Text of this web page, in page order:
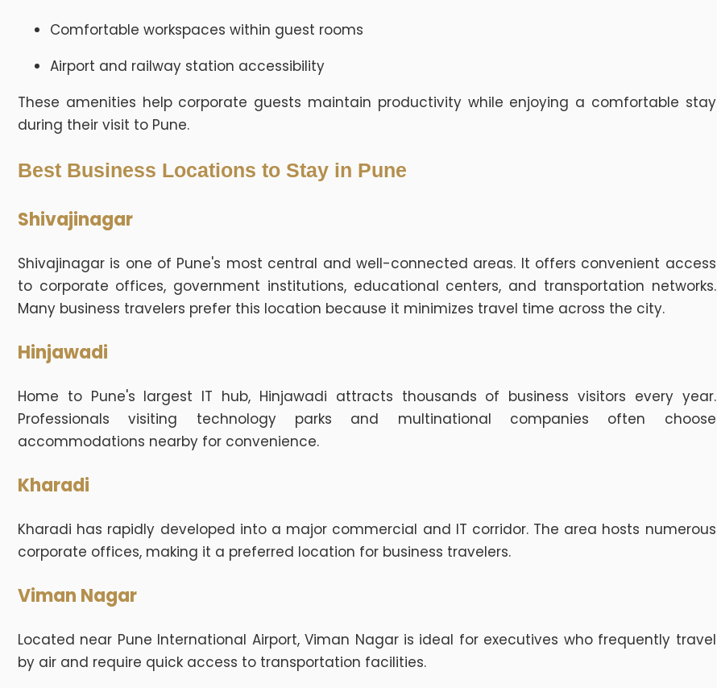
Comfortable workspaces within guest rooms
Airport and railway station accessibility
These amenities help corporate guests maintain productivity while enjoying a comfortable stay
during their visit to Pune.
Best Business Locations to Stay in Pune
Shivajinagar
Shivajinagar is one of Pune's most central and well-connected areas. It offers convenient access
to corporate offices, government institutions, educational centers, and transportation networks.
Many business travelers prefer this location because it minimizes travel time across the city.
Hinjawadi
Home to Pune's largest IT hub, Hinjawadi attracts thousands of business visitors every year.
Professionals visiting technology parks and multinational companies often choose
accommodations nearby for convenience.
Kharadi
Kharadi has rapidly developed into a major commercial and IT corridor. The area hosts numerous
corporate offices, making it a preferred location for business travelers.
Viman Nagar
Located near Pune International Airport, Viman Nagar is ideal for executives who frequently travel
by air and require quick access to transportation facilities.